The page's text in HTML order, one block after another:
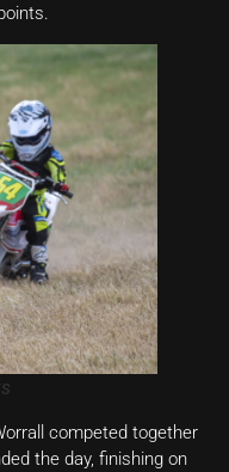
competed together
the day, finishing on